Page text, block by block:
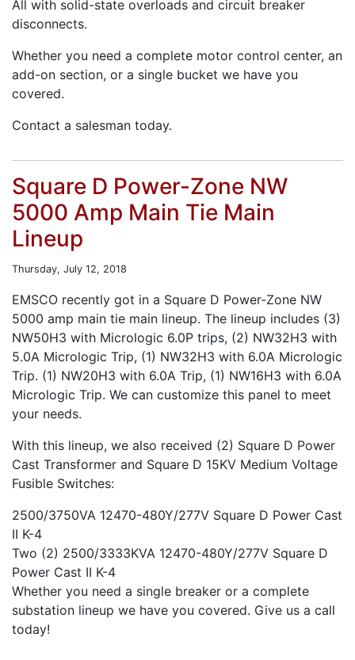
All with solid-state overloads and circuit breaker
disconnects.
Whether you need a complete motor control center, an
add-on section, or a single bucket we have you
covered.
Contact a salesman today.
Square D Power-Zone NW
5000 Amp Main Tie Main
Lineup
Thursday, July 12, 2018
EMSCO recently got in a Square D Power-Zone NW
5000 amp main tie main lineup. The lineup includes (3)
NW50H3 with Micrologic 6.0P trips, (2) NW32H3 with
5.0A Micrologic Trip, (1) NW32H3 with 6.0A Micrologic
Trip. (1) NW20H3 with 6.0A Trip, (1) NW16H3 with 6.0A
Micrologic Trip. We can customize this panel to meet
your needs.
With this lineup, we also received (2) Square D Power
Cast Transformer and Square D 15KV Medium Voltage
Fusible Switches:
2500/3750VA 12470-480Y/277V Square D Power Cast
II K-4
Two (2) 2500/3333KVA 12470-480Y/277V Square D
Power Cast II K-4
Whether you need a single breaker or a complete
substation lineup we have you covered. Give us a call
today!